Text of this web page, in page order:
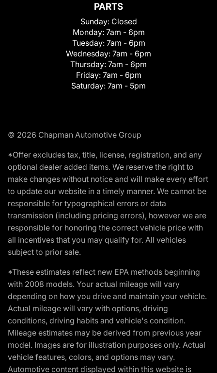
PARTS
Sunday: Closed
Monday: 7am - 6pm
Tuesday: 7am - 6pm
Wednesday: 7am - 6pm
Thursday: 7am - 6pm
Friday: 7am - 6pm
Saturday: 7am - 5pm
© 2026 Chapman Automotive Group
*Offer excludes tax, title, license, registration, and any
optional dealer added items. We reserve the right to
make changes without notice and will make every effort
to update our website in a timely manner. We cannot be
responsible for typographical errors or data
transmission (including pricing errors), however we are
responsible for honoring the correct vehicle price with
all incentives that you may qualify for. All vehicles
subject to prior sale.
*These estimates reflect new EPA methods beginning
with 2008 models. Your actual mileage will vary
depending on how you drive and maintain your vehicle.
Actual mileage will vary with options, driving
conditions, driving habits and vehicle's condition.
Mileage estimates may be derived from previous year
model. Images are for illustration purposes only. Actual
vehicle features, colors, and options may vary.
Automotive content displayed within this website is